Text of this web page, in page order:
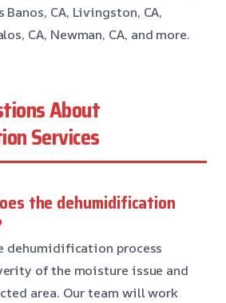
Banos, CA, Livingston, CA,
CA, Newman, CA, and more.
About
Services
the dehumidification
dehumidification process
of the moisture issue and
area. Our team will work